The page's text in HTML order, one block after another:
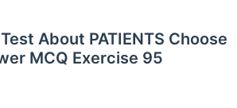
About PATIENTS Choose
MCQ Exercise 95